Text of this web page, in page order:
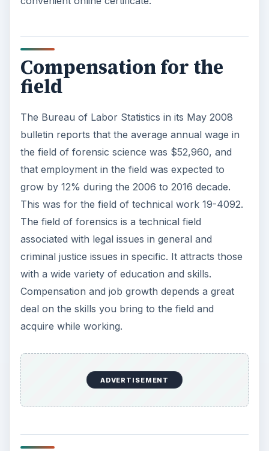
Compensation for the
field
The Bureau of Labor Statistics in its May 2008
bulletin reports that the average annual wage in
the field of forensic science was $52,960, and
that employment in the field was expected to
grow by 12% during the 2006 to 2016 decade.
This was for the field of technical work 19-4092.
The field of forensics is a technical field
associated with legal issues in general and
criminal justice issues in specific. It attracts those
with a wide variety of education and skills.
Compensation and job growth depends a great
deal on the skills you bring to the field and
acquire while working.
ADVERTISEMENT